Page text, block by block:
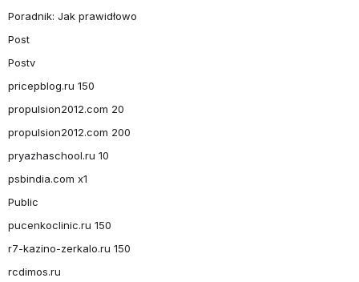
Poradnik: Jak prawidłowo
Post
Postv
pricepblog.ru 150
propulsion2012.com 20
propulsion2012.com 200
pryazhaschool.ru 10
psbindia.com x1
Public
pucenkoclinic.ru 150
r7-kazino-zerkalo.ru 150
rcdimos.ru